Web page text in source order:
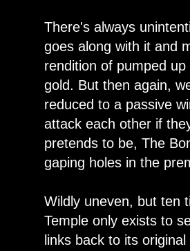
There's always
goes along with it and
rendition of pumped
gold. But then again,
reduced to a passive
attack each other if
pretends to be, The
gaping holes in the
Wildly uneven, but ten
Temple only exists to
links back to its